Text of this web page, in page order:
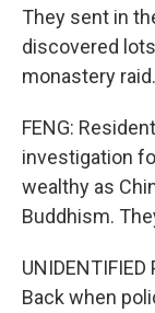
They sent in
discovered
monastery
FENG:
investigation
wealthy as
Buddhism.
Back when